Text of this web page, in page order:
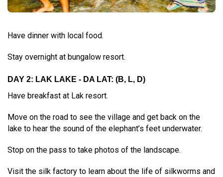
Have dinner with local food.
Stay overnight at bungalow resort.
DAY 2: LAK LAKE - DA LAT: (B, L, D)
Have breakfast at Lak resort.
Move on the road to see the village and get back on the
lake to hear the sound of the elephant’s feet underwater.
Stop on the pass to take photos of the landscape.
Visit the silk factory to learn about the life of silkworms and